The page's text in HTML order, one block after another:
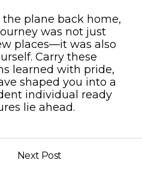
the plane back home,
was not just
places—it was also
Carry these
learned with pride,
shaped you into a
individual ready
lie ahead.
Next Post